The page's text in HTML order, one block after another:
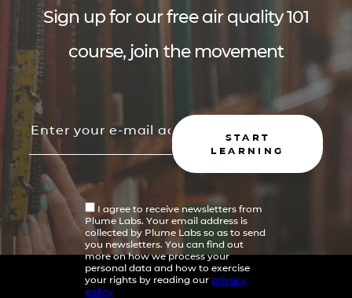
Sign up for our free air quality 101
course, join the movement
START
LEARNING
I agree to receive newsletters from
Plume Labs. Your email address is
collected by Plume Labs so as to send
you newsletters. You can find out
more on how we process your
personal data and how to exercise
your rights by reading our privacy
policy